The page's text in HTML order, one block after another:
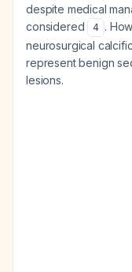
despite medical
considered
4 .
neurosurgical
represent benign
lesions.